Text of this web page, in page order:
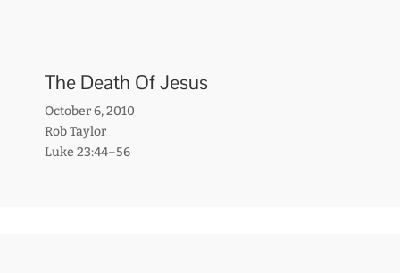
The Death Of Jesus
October 6, 2010
Rob Taylor
Luke 23:44–56